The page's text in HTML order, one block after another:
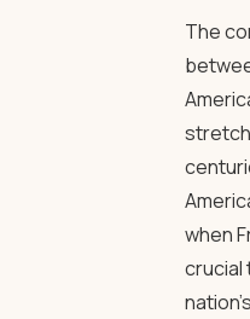
The
when
crucial